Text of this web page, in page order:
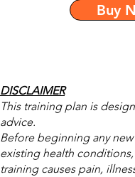
Buy
DISCLAIMER
This training plan is
advice.
Before beginning any
existing health
training causes pain,